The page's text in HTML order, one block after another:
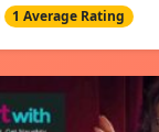
1 Average Rating